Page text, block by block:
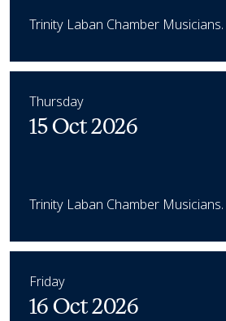
Trinity Laban Chamber Musicians.
Thursday
15 Oct 2026
Trinity Laban Chamber Musicians.
Friday
16 Oct 2026